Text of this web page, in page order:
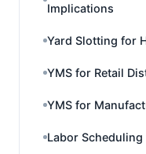
Implications
Yard Slotting for
YMS for Retail
YMS for
Labor